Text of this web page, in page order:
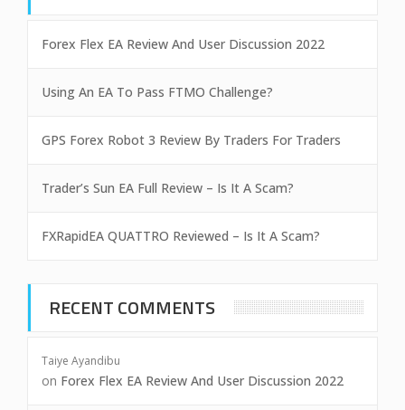
Forex Flex EA Review And User Discussion 2022
Using An EA To Pass FTMO Challenge?
GPS Forex Robot 3 Review By Traders For Traders
Trader’s Sun EA Full Review – Is It A Scam?
FXRapidEA QUATTRO Reviewed – Is It A Scam?
RECENT COMMENTS
Taiye Ayandibu
on Forex Flex EA Review And User Discussion 2022